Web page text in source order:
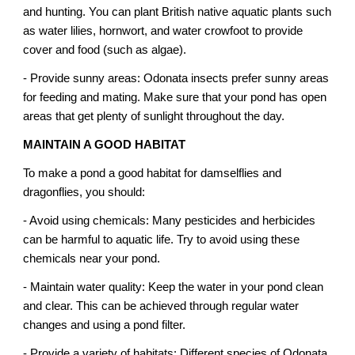
and hunting. You can plant British native aquatic plants such
as water lilies, hornwort, and water crowfoot to provide
cover and food (such as algae).
- Provide sunny areas: Odonata insects prefer sunny areas
for feeding and mating. Make sure that your pond has open
areas that get plenty of sunlight throughout the day.
MAINTAIN A GOOD HABITAT
To make a pond a good habitat for damselflies and
dragonflies, you should:
- Avoid using chemicals: Many pesticides and herbicides
can be harmful to aquatic life. Try to avoid using these
chemicals near your pond.
- Maintain water quality: Keep the water in your pond clean
and clear. This can be achieved through regular water
changes and using a pond filter.